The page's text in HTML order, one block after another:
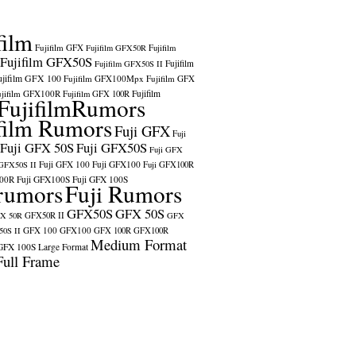
Fujifilm GFX Fujifilm GFX50R Fujifilm
Fujifilm GFX50S Fujifilm GFX50S II Fujifilm
GFX 100 Fujifilm GFX100Mpx Fujifilm GFX
GFX100R Fujifilm GFX 100R Fujifilm
RumorsFuji GFX Fuji
Fuji GFX 50SFuji GFX50S Fuji GFX
II Fuji GFX 100 Fuji GFX100 Fuji GFX100R
Fuji GFX100S Fuji GFX 100S
Fuji Rumors
50R GFX50R II GFX50SGFX 50S GFX
II GFX 100 GFX100 GFX 100R GFX100R
100S Large Format Medium Format
Frame